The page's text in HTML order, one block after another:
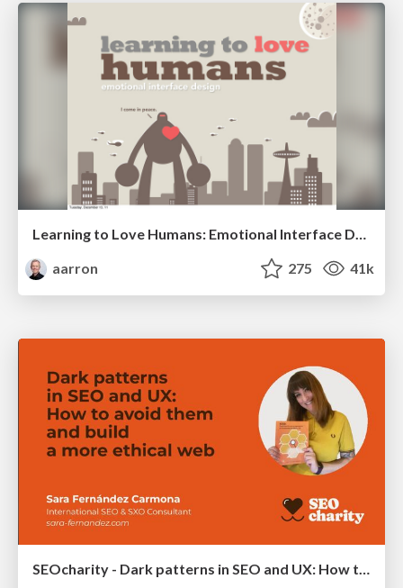
aarron
275 41k
SEOcharity - Dark patterns in SEO and UX: How to avoid them and build a more ethical web